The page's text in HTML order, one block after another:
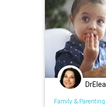
Family & Parenting